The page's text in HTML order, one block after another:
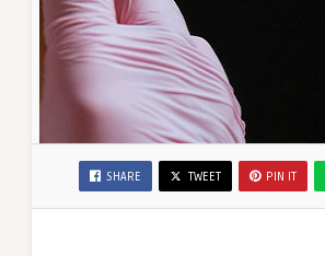
SHARE TWEET PIN IT